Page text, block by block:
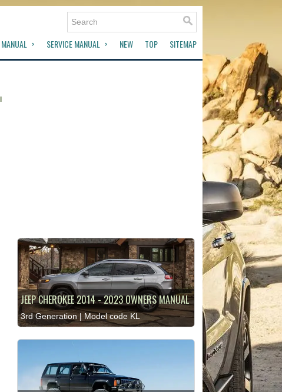
SERVICE MANUAL NEW TOP SITEMAP
JEEP CHEROKEE 2014 - 2023 OWNERS MANUAL
3rd Generation | Model code KL